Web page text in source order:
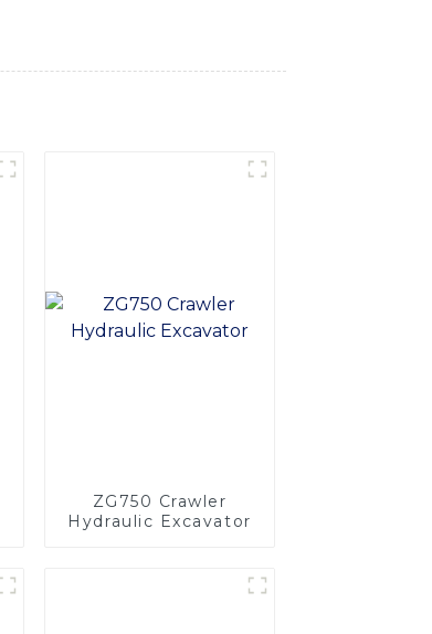
ZG750 Crawler
Hydraulic Excavator